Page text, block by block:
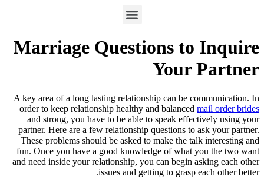
Marriage Questions to Inquire
Your Partner
A key area of a long lasting relationship can be communication. In
order to keep relationship healthy and balanced mail order brides
and strong, you have to be able to speak effectively using your
partner. Here are a few relationship questions to ask your partner.
These problems should be asked to make the talk interesting and
fun. Once you have a good knowledge of what you the two want
and need inside your relationship, you can begin asking each other
issues and getting to grasp each other better.